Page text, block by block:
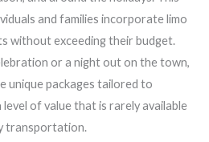
and families incorporate limo
without exceeding their budget.
or a night out on the town,
unique packages tailored to
of value that is rarely available
transportation.